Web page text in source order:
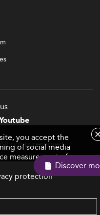
Discover
rights reserved
you accept the
of social media
measurement of
protection